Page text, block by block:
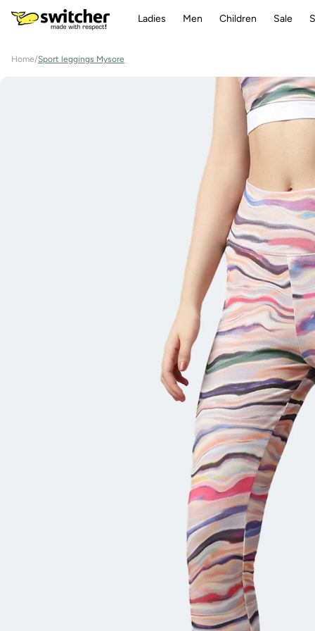
to the
content
Ladies Men Children Sale
Home/Sport leggings Mysore